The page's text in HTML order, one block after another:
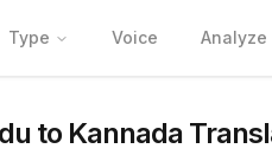
Type Voice Analyze
to Kannada